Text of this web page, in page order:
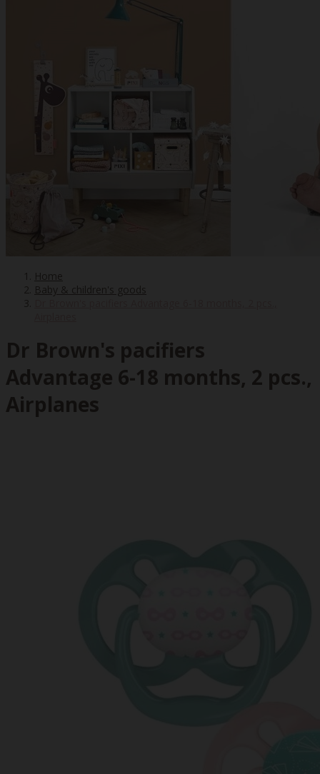
Home
Baby & children's goods
Dr Brown's pacifiers
Advantage 6-18 months, 2 pcs.,
Airplanes